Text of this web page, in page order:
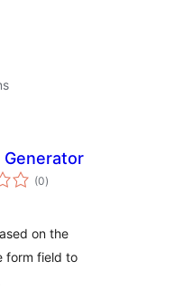
Generator
(0total
ratings
)
on the
form field to